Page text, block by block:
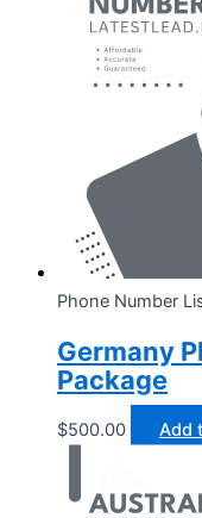
Phone Number
Germany
Package
$500.00 Add